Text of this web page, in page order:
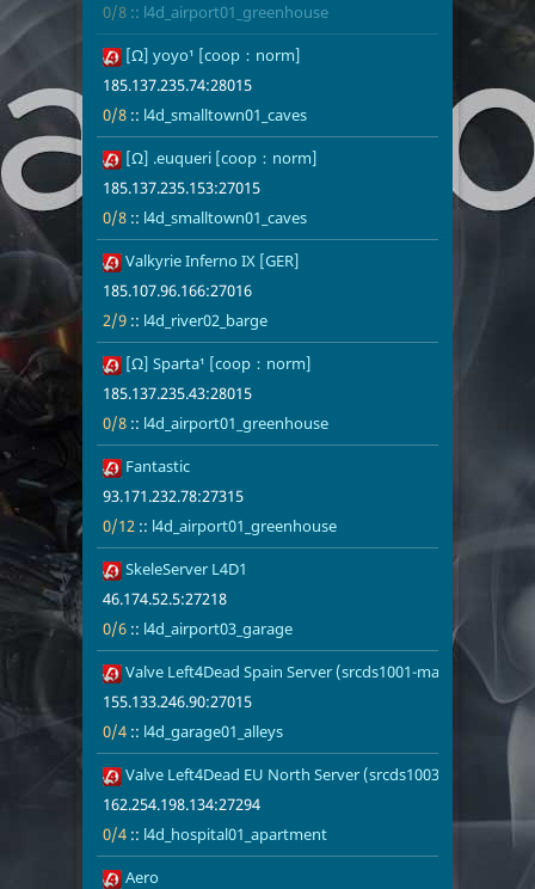
0/8 :: l4d_airport01_greenhouse
29 [Ω] yoyo¹ [coop：norm]
185.137.235.74:28015
0/8 :: l4d_smalltown01_caves
30 [Ω] .euqueri [coop：norm]
185.137.235.153:27015
0/8 :: l4d_smalltown01_caves
0/8
31 Valkyrie Inferno IX [GER]
185.107.96.166:27016
2/9 :: l4d_river02_barge
32 [Ω] Sparta¹ [coop：norm]
185.137.235.43:28015
0/8 :: l4d_airport01_greenhouse
33 Fantastic
93.171.232.78:27315
0/12 :: l4d_airport01_greenhouse
34 SkeleServer L4D1
46.174.52.5:27218
0/6 :: l4d_airport03_garage
0/6
35 Valve Left4Dead Spain Server (srcds1001-mad1.195.1)
155.133.246.90:27015
0/4 :: l4d_garage01_alleys
36 Valve Left4Dead EU North Server (srcds1003-
162.254.198.134:27294
0/4 :: l4d_hospital01_apartment
37 Aero